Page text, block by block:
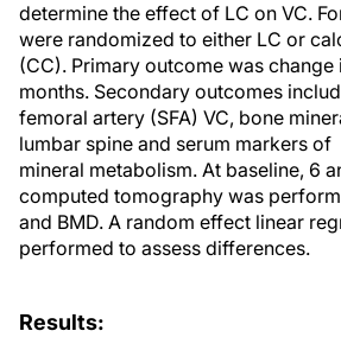
determine the effect of LC on VC.
were randomized to either LC or
(CC). Primary outcome was change
months. Secondary outcomes
femoral artery (SFA) VC, bone
lumbar spine and serum markers of
mineral metabolism. At baseline, 6
computed tomography was
and BMD. A random effect linear
performed to assess differences.
Results: